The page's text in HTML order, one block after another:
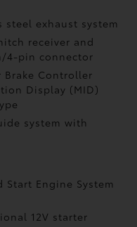
steel exhaust system
receiver and
4-pin connector
Brake Controller
Display (MID)
system with
Engine System
12V starter